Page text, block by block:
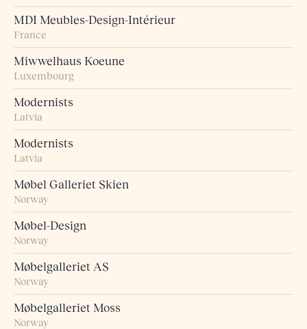
MDI Meubles-Design-Intérieur
France
Miwwelhaus Koeune
Luxembourg
Modernists
Latvia
Modernists
Latvia
Møbel Galleriet Skien
Norway
Møbel-Design
Norway
Møbelgalleriet AS
Norway
Møbelgalleriet Moss
Norway